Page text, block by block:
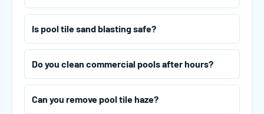
Is pool tile sand blasting safe?
Do you clean commercial pools after hours?
Can you remove pool tile haze?